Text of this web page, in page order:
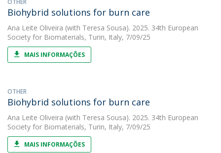
OTHER
Biohybrid solutions for burn care
Ana Leite Oliveira (with Teresa Sousa). 2025. 34th European
Society for Biomaterials, Turin, Italy, 7/09/25
MAIS INFORMAÇÕES
OTHER
Biohybrid solutions for burn care
Ana Leite Oliveira (with Teresa Sousa). 2025. 34th European
Society for Biomaterials, Turin, Italy, 7/09/25
MAIS INFORMAÇÕES